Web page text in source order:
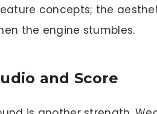
concepts; the
the engine stumbles.
and Score